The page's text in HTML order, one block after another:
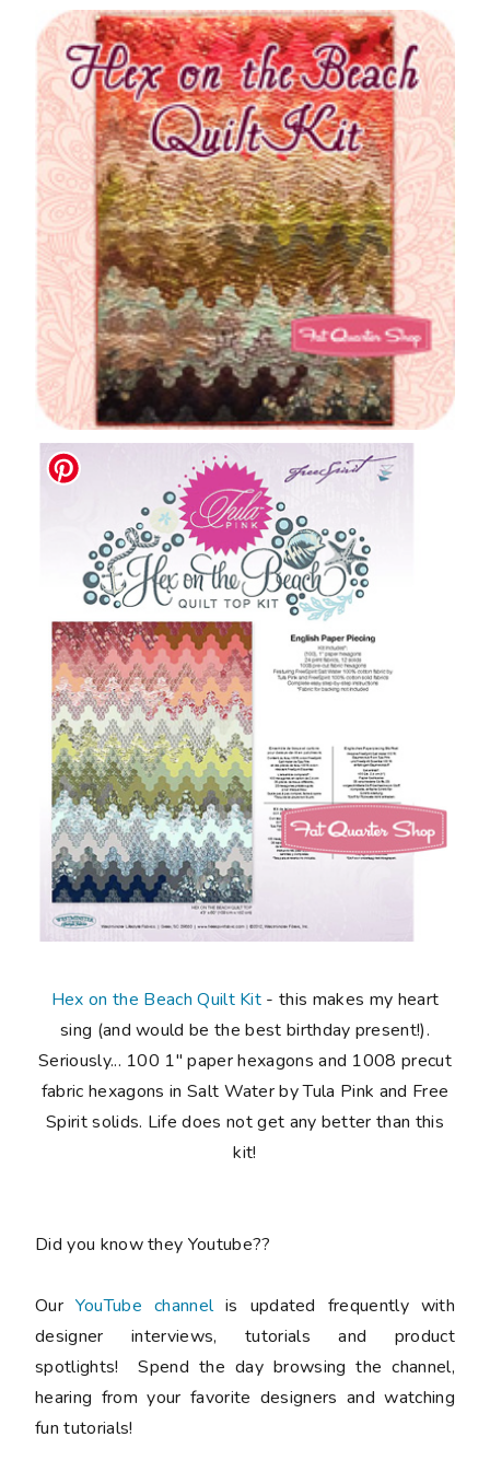
Hex on the Beach Quilt Kit - this makes my heart
sing (and would be the best birthday present!).
Seriously... 100 1" paper hexagons and 1008 precut
fabric hexagons in Salt Water by Tula Pink and Free
Spirit solids. Life does not get any better than this
kit!
Did you know they Youtube??
Our YouTube channelis updated frequently with
designer interviews, tutorials and product
spotlights! Spend the day browsing the channel,
hearing from your favorite designers and watching
fun tutorials!